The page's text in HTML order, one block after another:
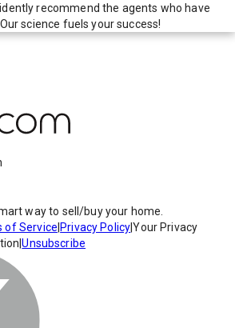
recommend the agents who have
science fuels your success!
way to sell/buy your home.
of Service Privacy Policy|Your Privacy
|Unsubscribe